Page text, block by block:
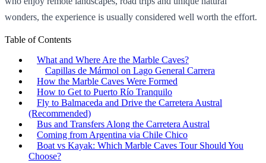
wonders, the experience is usually considered well worth the effort.
Table of Contents
What and Where Are the Marble Caves?
Capillas de Mármol on Lago General Carrera
How the Marble Caves Were Formed
How to Get to Puerto Río Tranquilo
Fly to Balmaceda and Drive the Carretera Austral
(Recommended)
Bus and Transfers Along the Carretera Austral
Coming from Argentina via Chile Chico
Boat vs Kayak: Which Marble Caves Tour Should You
Choose?